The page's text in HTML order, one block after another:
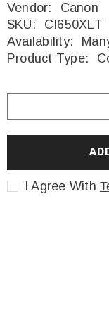
Vendor:
Canon
SKU:
CI650XLT
Availability:
Product Type:
I Agree With